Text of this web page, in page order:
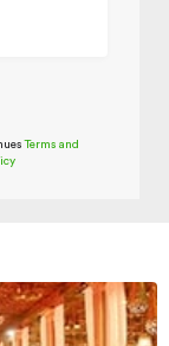
Terms and